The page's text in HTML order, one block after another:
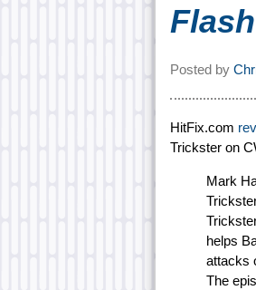
Flash
Posted by
HitFix.com
Trickster on
Mark
helps
attacks
The